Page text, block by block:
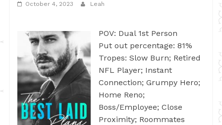
October 4, 2023 Leah
POV: Dual 1st Person
Put out percentage: 81%
Tropes: Slow Burn; Retired
NFL Player; Instant
Connection; Grumpy Hero;
Home Reno;
Boss/Employee; Close
Proximity; Roommates